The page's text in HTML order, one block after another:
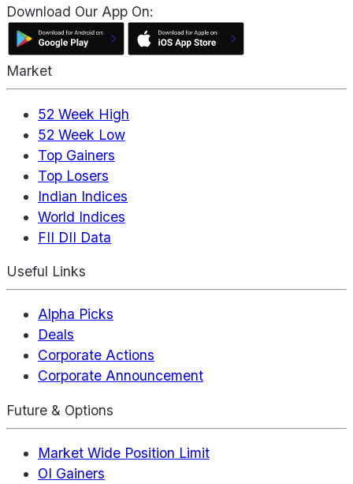
Download Our App On:
Market
52 Week High
52 Week Low
Top Gainers
Top Losers
Indian Indices
World Indices
FII DII Data
Useful Links
Alpha Picks
Deals
Corporate Actions
Corporate Announcement
Future & Options
Market Wide Position Limit
OI Gainers